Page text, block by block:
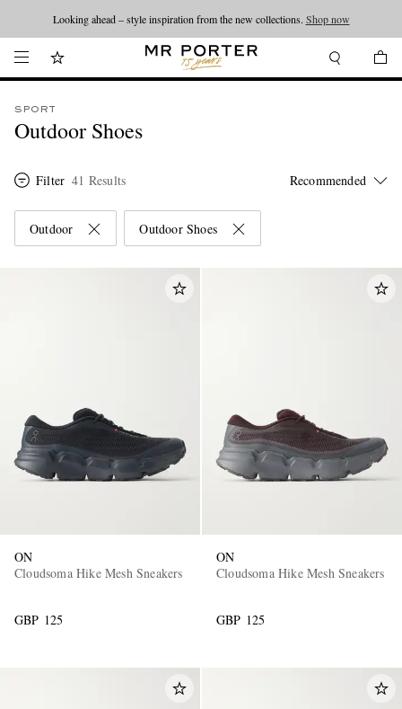
Looking ahead – style inspiration from the new collections. Shop now
SPORT
Outdoor Shoes
Filter 41 Results
Outdoor Outdoor Shoes
ON
Cloudsoma Hike Mesh Sneakers
GBP 125
ON
Cloudsoma Hike Mesh Sneakers
GBP 125